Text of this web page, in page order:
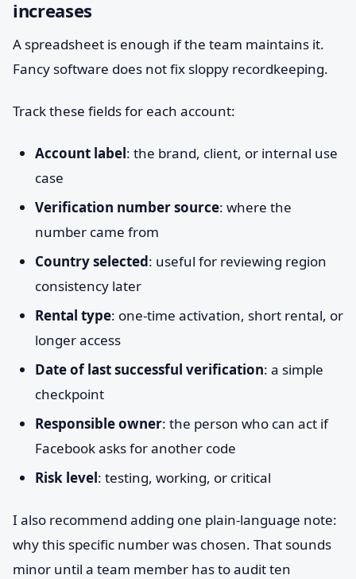
increases
A spreadsheet is enough if the team maintains it.
Fancy software does not fix sloppy recordkeeping.
Track these fields for each account:
Account label: the brand, client, or internal use
case
Verification number source: where the
number came from
Country selected: useful for reviewing region
consistency later
Rental type: one-time activation, short rental, or
longer access
Date of last successful verification: a simple
checkpoint
Responsible owner: the person who can act if
Facebook asks for another code
Risk level: testing, working, or critical
I also recommend adding one plain-language note:
why this specific number was chosen. That sounds
minor until a team member has to audit ten